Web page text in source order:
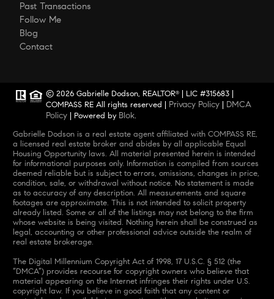
Past Transactions
Follow Me
Blog
Contact
© 2026 Gabrielle Dodson, REALTOR®
| LIC #315683 |
COMPASS RE All rights reserved | Privacy Policy
DMCA
Policy | Powered by Blok.
Gabrielle Dodson is a real estate agent affiliated with COMPASS RE,
a licensed real estate broker and abides by all applicable Equal
Housing Opportunity laws. All material presented herein is intended
for informational purposes only. Information is compiled from sources
deemed reliable but is subject to errors, omissions, changes in price,
condition, sale, or withdrawal without notice. No statement is made
as to accuracy of any description. All measurements and square
footages are approximate. This is not intended to solicit property
already listed. Some or all of the listings may not belong to the firm
whose website is being visited. Nothing herein shall be construed as
legal, accounting or other professional advice outside the realm of
real estate brokerage.
The Digital Millennium Copyright Act of 1998, 17 U.S.C. § 512 (the
“DMCA”) provides recourse for copyright owners who believe that
material appearing on the Internet infringes their rights under U.S.
copyright law. If you believe in good faith that any content or